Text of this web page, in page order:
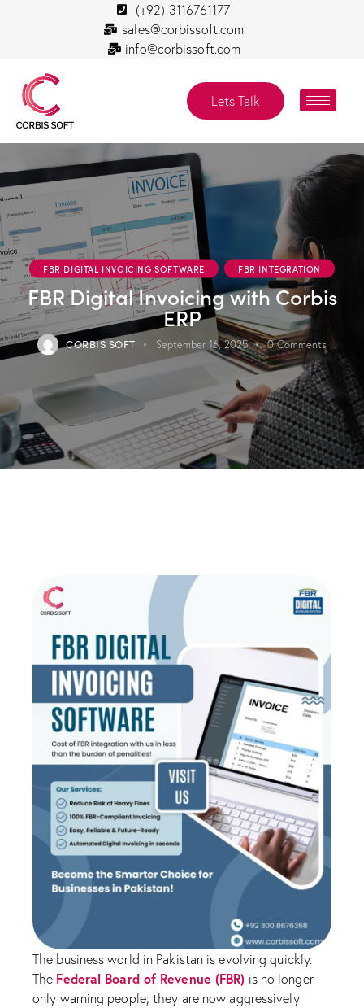
(+92) 3116761177
sales@corbissoft.com
info@corbissoft.com
Lets Talk
FBR DIGITAL INVOICING SOFTWARE FBR INTEGRATION
FBR Digital Invoicing with Corbis
ERP
CORBIS SOFT September 16, 2025 0 Comments
The business world in Pakistan is evolving quickly.
The Federal Board of Revenue (FBR) is no longer
only warning people; they are now aggressively